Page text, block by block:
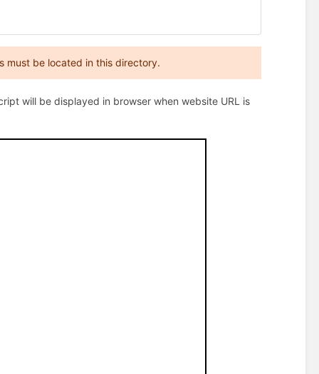
must be located in this directory.
will be displayed in browser when website URL is